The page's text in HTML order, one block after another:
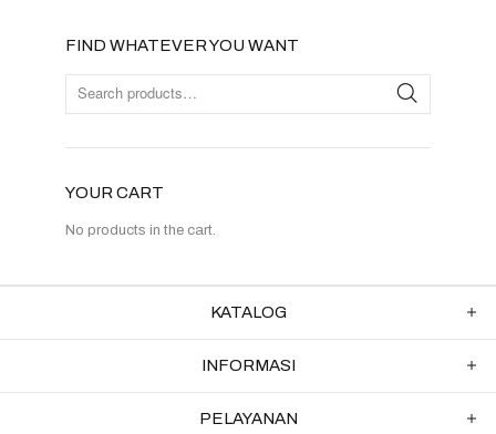
FIND WHATEVER YOU WANT
YOUR CART
No products in the cart.
KATALOG
INFORMASI
PELAYANAN